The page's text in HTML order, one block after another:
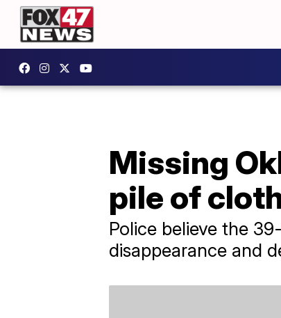
Missing
pile of
Police believe the
disappearance and